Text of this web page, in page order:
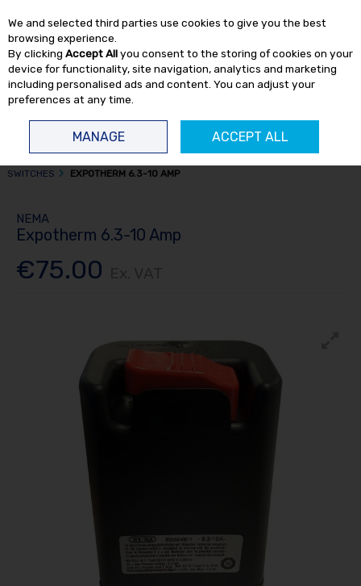
Skip to content
SWITCHES
EXPOTHERM 6.3-10 AMP
NEMA
Expotherm 6.3-10 Amp
€75.00
We and selected third parties use cookies to give you the best
browsing experience.
By clicking Accept Allyou consent to the storing of cookies on your
device for functionality, site navigation, analytics and marketing
including personalised ads and content. You can adjust your
preferences at any time.
MANAGE ACCEPT ALL